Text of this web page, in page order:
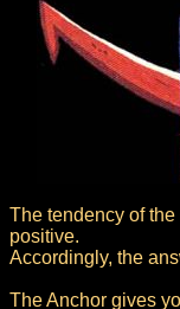
The tendency of
positive.
Accordingly, the
The Anchor gives